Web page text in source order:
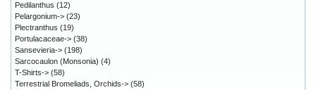
Pedilanthus (12)
Pelargonium-> (23)
Plectranthus (19)
Portulacaceae-> (38)
Sansevieria-> (198)
Sarcocaulon (Monsonia) (4)
T-Shirts-> (58)
Terrestrial Bromeliads, Orchids-> (58)